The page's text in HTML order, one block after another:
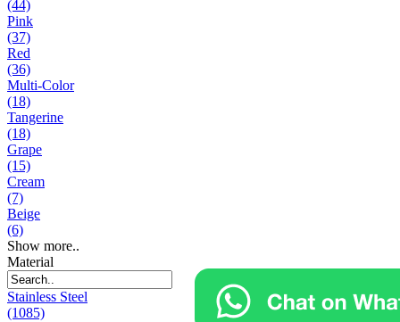
(44)
Pink
(37)
Red
(36)
Multi-Color
(18)
Tangerine
(18)
Grape
(15)
Cream
(7)
Beige
(6)
Show more..
Material
Stainless Steel
(1085)